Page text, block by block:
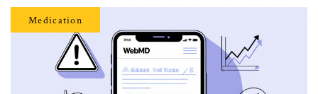
Medication